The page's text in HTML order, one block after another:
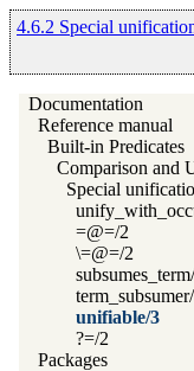
4.6.2 Special
Documentation
Reference manual
Built-in Predicates
Comparison and
Special
=@=/2
\=@=/2
unifiable/3
?=/2
Packages